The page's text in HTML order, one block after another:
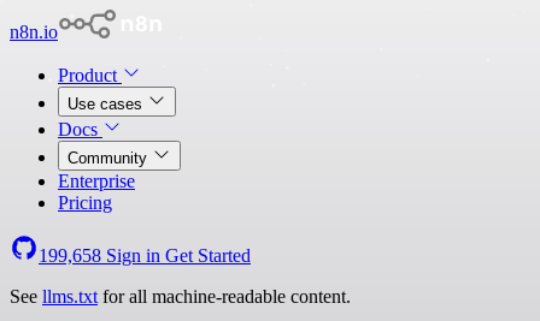
n8n.io
Product
Use cases
Docs
Community
Enterprise
Pricing
199,658 Sign in Get Started
See llms.txt for all machine-readable content.